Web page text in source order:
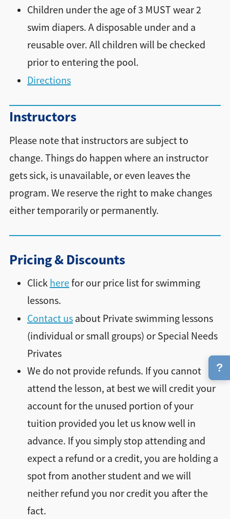
Children under the age of 3 MUST wear 2
swim diapers. A disposable under and a
reusable over. All children will be checked
prior to entering the pool.
Directions
Instructors
Please note that instructors are subject to
change. Things do happen where an instructor
gets sick, is unavailable, or even leaves the
program. We reserve the right to make changes
either temporarily or permanently.
Pricing & Discounts
Click herefor our price list for swimming
lessons.
Contact usabout Private swimming lessons
(individual or small groups) or Special Needs
Privates
We do not provide refunds. If you cannot
attend the lesson, at best we will credit your
account for the unused portion of your
tuition provided you let us know well in
advance. If you simply stop attending and
expect a refund or a credit, you are holding a
spot from another student and we will
neither refund you nor credit you after the
fact.
?